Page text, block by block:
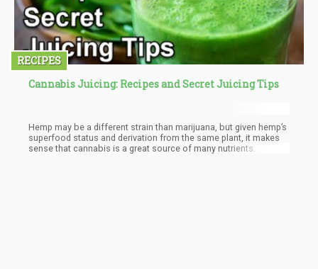
RECIPES
Cannabis Juicing: Recipes and Secret Juicing Tips
Hemp may be a different strain than marijuana, but given hemp’s
superfood status and derivation from the same plant, it makes
sense that cannabis is a great source of many nutrients.